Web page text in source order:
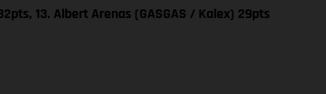
13. Albert Arenas (GASGAS / Kalex) 29pts